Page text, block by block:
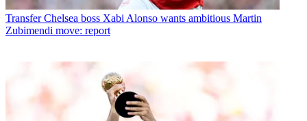
Transfer Chelsea boss Xabi Alonso wants ambitious Martin
Zubimendi move: report